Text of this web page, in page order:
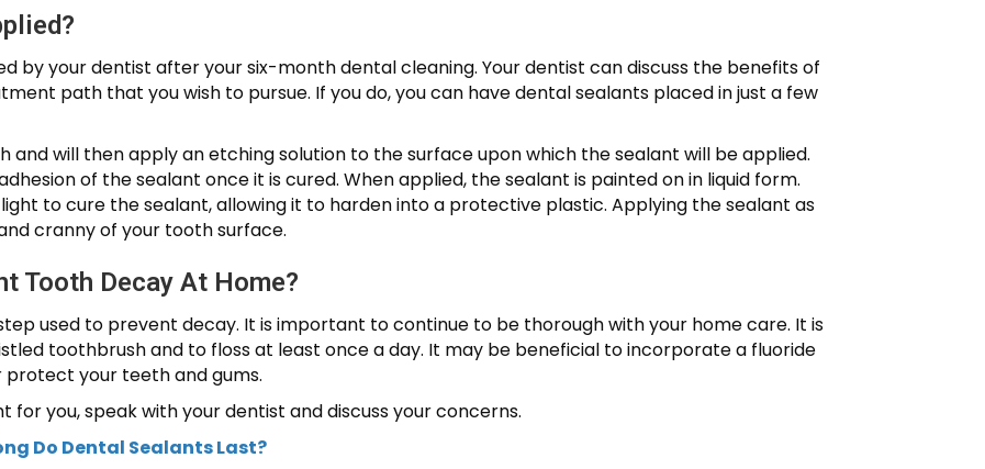
by your dentist after your six-month dental cleaning. Your dentist can discuss the benefits of
path that you wish to pursue. If you do, you can have dental sealants placed in just a few
and will then apply an etching solution to the surface upon which the sealant will be applied.
of the sealant once it is cured. When applied, the sealant is painted on in liquid form.
to cure the sealant, allowing it to harden into a protective plastic. Applying the sealant as
cranny of your tooth surface.
Tooth Decay At Home?
used to prevent decay. It is important to continue to be thorough with your home care. It is
toothbrush and to floss at least once a day. It may be beneficial to incorporate a fluoride
your teeth and gums.
for you, speak with your dentist and discuss your concerns.
Do Dental Sealants Last?